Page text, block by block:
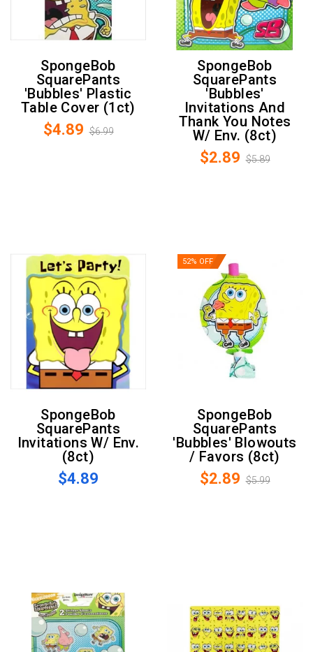
SpongeBob
SquarePants
'Bubbles' Plastic
Table Cover (1ct)
$4.89 $6.99
SpongeBob
SquarePants
'Bubbles'
Invitations And
Thank You Notes
W/ Env. (8ct)
$2.89 $5.89
SpongeBob
SquarePants
Invitations W/ Env.
(8ct)
$4.89
52% OFF
SpongeBob
SquarePants
'Bubbles' Blowouts
/ Favors (8ct)
$2.89 $5.99